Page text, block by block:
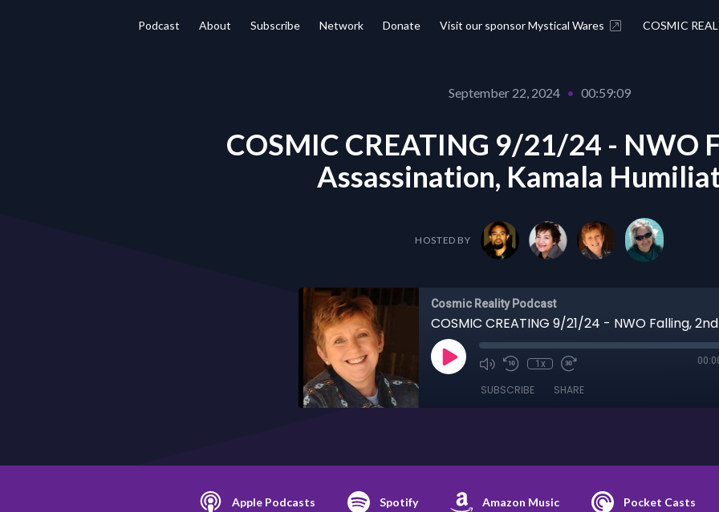
Podcast About Subscribe Network Donate Visit our sponsor Mystical Wares COSMIC
September 22, 2024 • 00:59:09
COSMIC CREATING 9/21/24 - NWO
Assassination, Kamala
HOSTED BY
Cosmic Reality Podcast
1x
SUBSCRIBE SHARE
Apple Podcasts Spotify Amazon Music Pocket Casts